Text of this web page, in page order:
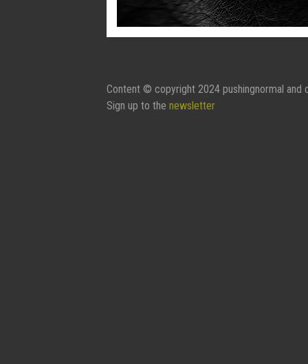
Content © copyright 2024 pushingnormal and
Sign up to the newsletter